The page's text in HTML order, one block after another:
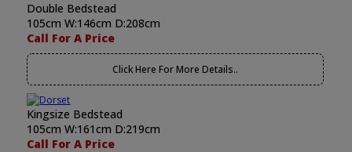
Double Bedstead
105cm W:146cm D:208cm
Call For A Price
Click Here For More Details..
Kingsize Bedstead
105cm W:161cm D:219cm
Call For A Price